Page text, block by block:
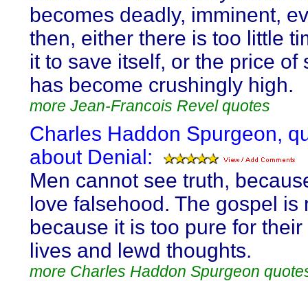
becomes deadly, imminent,
then, either there is too little
it to save itself, or the price of
has become crushingly high.
more Jean-Francois Revel quotes
Charles Haddon Spurgeon,
about Denial:
Men cannot see truth,
love falsehood. The gospel is
because it is too pure for
lives and lewd thoughts.
more Charles Haddon Spurgeon